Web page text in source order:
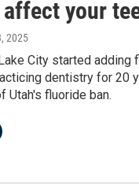
your
2025
City started adding
dentistry for 20
fluoride ban.